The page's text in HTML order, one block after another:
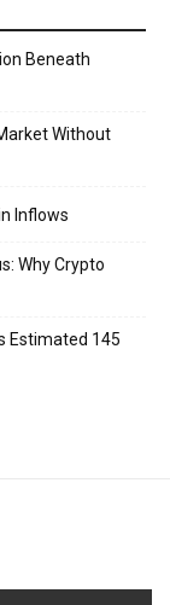
Beneath
Without
Inflows
Why Crypto
Estimated 145